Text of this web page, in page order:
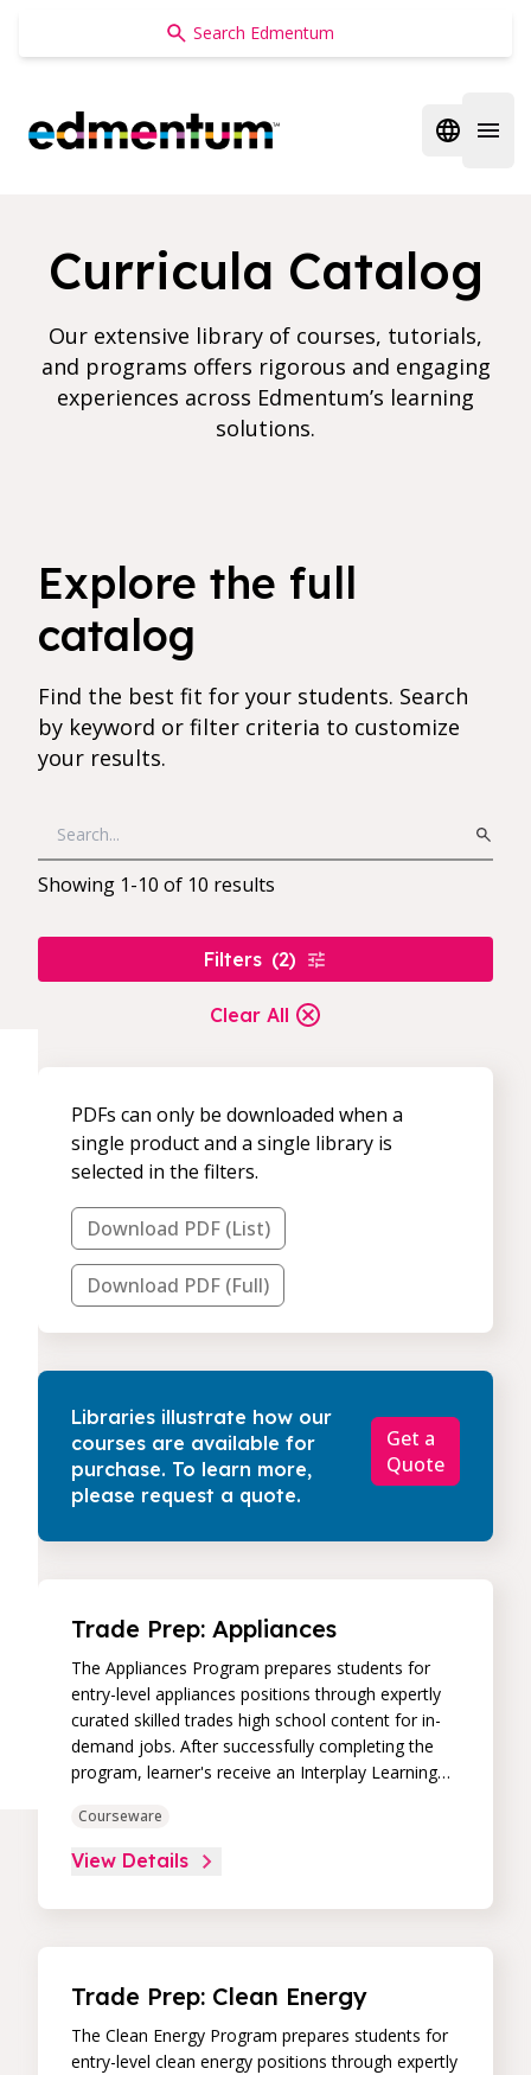
Edmentum
Open
Curricula Catalog
Our extensive library of courses, tutorials,
and programs offers rigorous and engaging
experiences across Edmentum’s learning
solutions.
Explore the full
catalog
Find the best fit for your students. Search
by keyword or filter criteria to customize
your results.
Showing 1-10 of 10 results
Filters (2)
Clear All
PDFs can only be downloaded when a
single product and a single library is
selected in the filters.
Download PDF (List)
Download PDF (Full)
Libraries illustrate how our
courses are available for
purchase. To learn more,
please request a quote.
Get a
Quote
Trade Prep: Appliances
The Appliances Program prepares students for
entry-level appliances positions through expertly
curated skilled trades high school content for in-
demand jobs. After successfully completing the
program, learner's receive an Interplay Learning
Courseware
View Details
Trade Prep: Clean Energy
The Clean Energy Program prepares students for
entry-level clean energy positions through expertly